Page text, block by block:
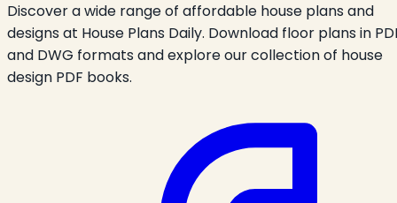
Discover a wide range of affordable house plans and
designs at House Plans Daily. Download floor plans in
and DWG formats and explore our collection of house
design PDF books.